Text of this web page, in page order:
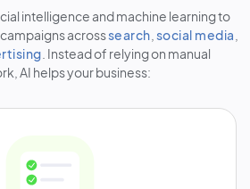
intelligence and machine learning to
acrosssearch social media
. Instead of relying on manual
AI helps your business: